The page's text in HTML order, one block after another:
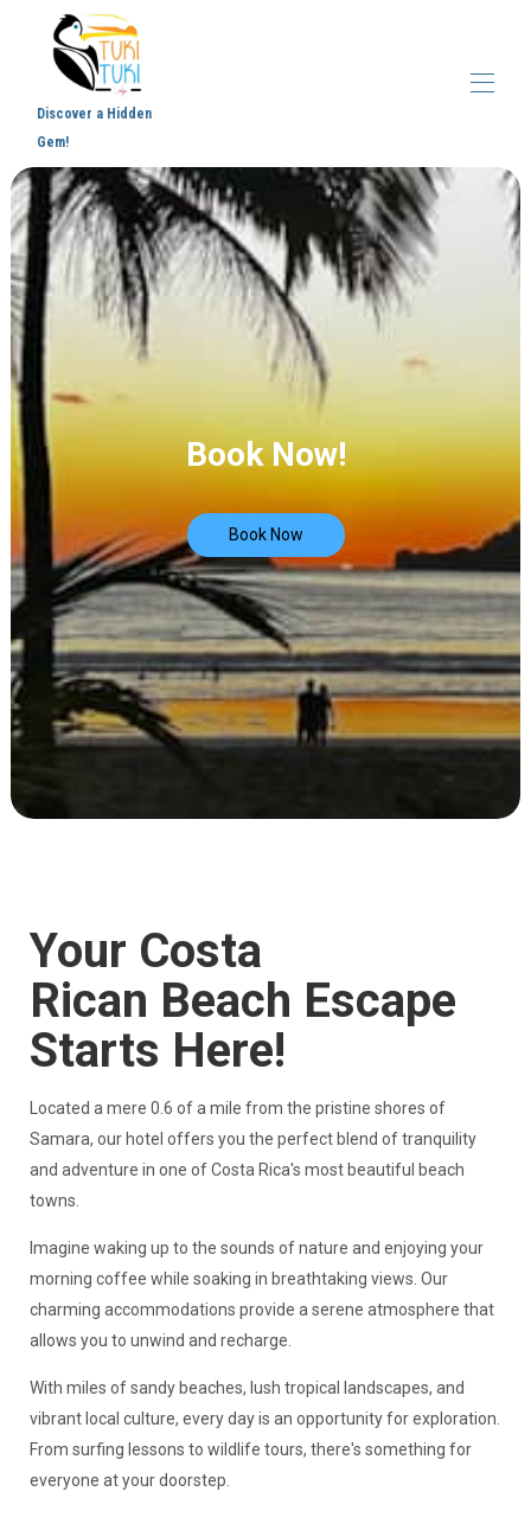
Discover a Hidden
Gem!
Home
Overview
Virtual Tour
Gallery
Map
Blog
Samara
Contact
Book Now!
Book Now
Your Costa
Rican Beach Escape
Starts Here!
Located a mere 0.6 of a mile from the pristine shores of
Samara, our hotel offers you the perfect blend of tranquility
and adventure in one of Costa Rica's most beautiful beach
towns.
Imagine waking up to the sounds of nature and enjoying your
morning coffee while soaking in breathtaking views. Our
charming accommodations provide a serene atmosphere that
allows you to unwind and recharge.
With miles of sandy beaches, lush tropical landscapes, and
vibrant local culture, every day is an opportunity for exploration.
From surfing lessons to wildlife tours, there's something for
everyone at your doorstep.